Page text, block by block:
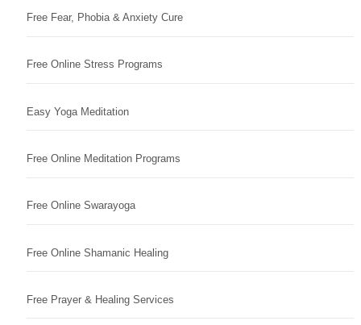
Free Fear, Phobia & Anxiety Cure
Free Online Stress Programs
Easy Yoga Meditation
Free Online Meditation Programs
Free Online Swarayoga
Free Online Shamanic Healing
Free Prayer & Healing Services